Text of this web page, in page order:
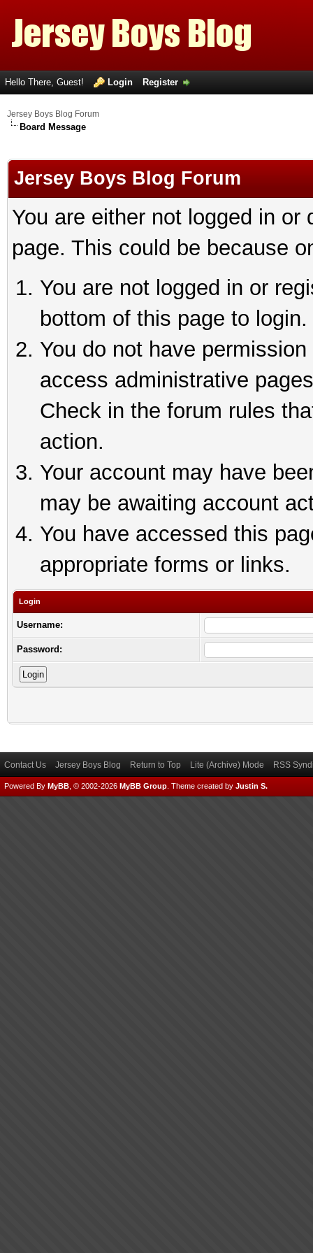
Hello There, Guest! Login Register
Jersey Boys Blog Forum
Board Message
Jersey Boys Blog Forum
You are either not logged in
page. This could be because
You are not logged in or
bottom of this page to login.
You do not have
access administrative
Check in the forum rules
action.
Your account may have
may be awaiting account
You have accessed this
appropriate forms or links.
Login
Username:
Password:
Contact Us Jersey Boys Blog Return to Top Lite (Archive) Mode RSS
Powered By MyBB , © 2002-2026 MyBB Group Theme created by Justin S.